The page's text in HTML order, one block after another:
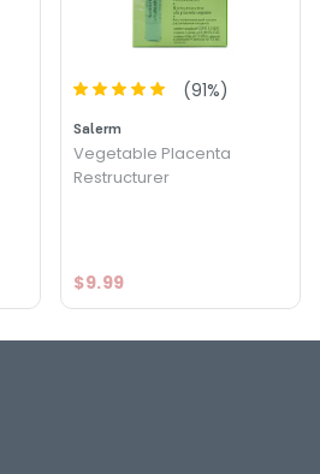
(91%)
Salerm
Vegetable Placenta
Restructurer
$9.99